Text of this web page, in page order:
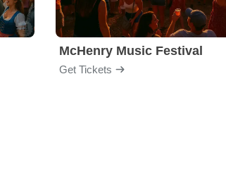
McHenry Music Festival
Get Tickets